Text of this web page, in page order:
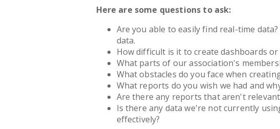
Here are some questions to ask:
Are you able to easily find real-time
data.
How difficult is it to create dashboards
What parts of our association's
What obstacles do you face when
What reports do you wish we had and
Are there any reports that aren't
Is there any data we're not currently
effectively?